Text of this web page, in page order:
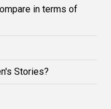
in terms of
Stories?